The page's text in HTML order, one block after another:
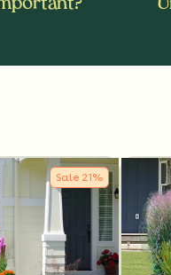
Sale 21%